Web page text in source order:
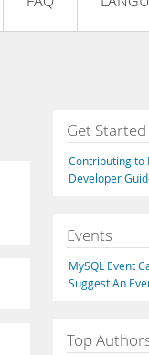
Français
Italiano
Русский
Get
Contributing to
Developer
Events
MySQL Event
Suggest An
Top